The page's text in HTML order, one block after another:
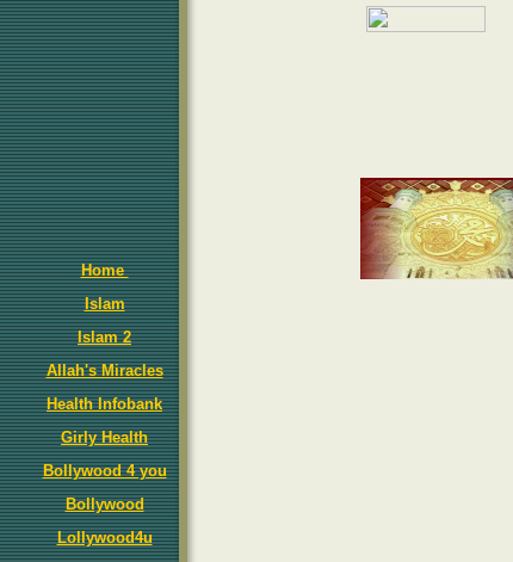
Home
Islam
Islam 2
Allah's Miracles
Health Infobank
Girly Health
Bollywood 4 you
Bollywood
Lollywood4u